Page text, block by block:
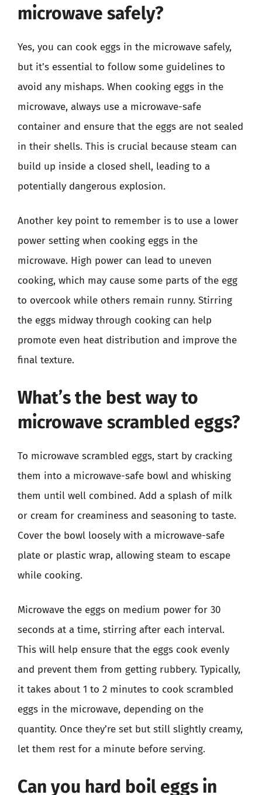
microwave safely?
Yes, you can cook eggs in the microwave safely,
but it’s essential to follow some guidelines to
avoid any mishaps. When cooking eggs in the
microwave, always use a microwave-safe
container and ensure that the eggs are not sealed
in their shells. This is crucial because steam can
build up inside a closed shell, leading to a
potentially dangerous explosion.
Another key point to remember is to use a lower
power setting when cooking eggs in the
microwave. High power can lead to uneven
cooking, which may cause some parts of the egg
to overcook while others remain runny. Stirring
the eggs midway through cooking can help
promote even heat distribution and improve the
final texture.
What’s the best way to
microwave scrambled eggs?
To microwave scrambled eggs, start by cracking
them into a microwave-safe bowl and whisking
them until well combined. Add a splash of milk
or cream for creaminess and seasoning to taste.
Cover the bowl loosely with a microwave-safe
plate or plastic wrap, allowing steam to escape
while cooking.
Microwave the eggs on medium power for 30
seconds at a time, stirring after each interval.
This will help ensure that the eggs cook evenly
and prevent them from getting rubbery. Typically,
it takes about 1 to 2 minutes to cook scrambled
eggs in the microwave, depending on the
quantity. Once they’re set but still slightly creamy,
let them rest for a minute before serving.
Can you hard boil eggs in